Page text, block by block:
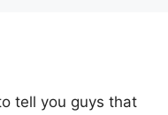
tell you guys that